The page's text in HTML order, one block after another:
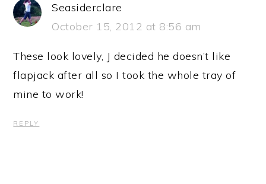
Seasiderclare
October 15, 2012 at 8:56 am
These look lovely, J decided he doesn’t like
flapjack after all so I took the whole tray of
mine to work!
REPLY